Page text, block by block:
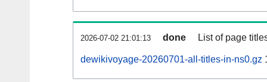
2026-07-02 21:01:13 done List of page
dewikivoyage-20260701-all-titles-in-ns0.gz